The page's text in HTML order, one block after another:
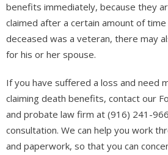
benefits immediately, because they
claimed after a certain amount of
deceased was a veteran, there may
for his or her spouse.
If you have suffered a loss and need
claiming death benefits, contact our
and probate law firm at (916) 241-
consultation. We can help you work
and paperwork, so that you can